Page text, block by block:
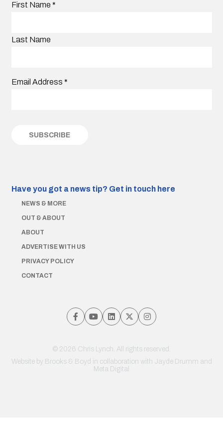
First Name *
Last Name
Email Address *
Have you got a news tip? Get in touch here
NEWS & MORE
OUT & ABOUT
ABOUT
ADVERTISE WITH US
PRIVACY POLICY
CONTACT
© 2026 Chris Lynch. All rights reserved.
Website by Brooks & Boyd in collaboration with Jayde Drumm and
Meta Digital